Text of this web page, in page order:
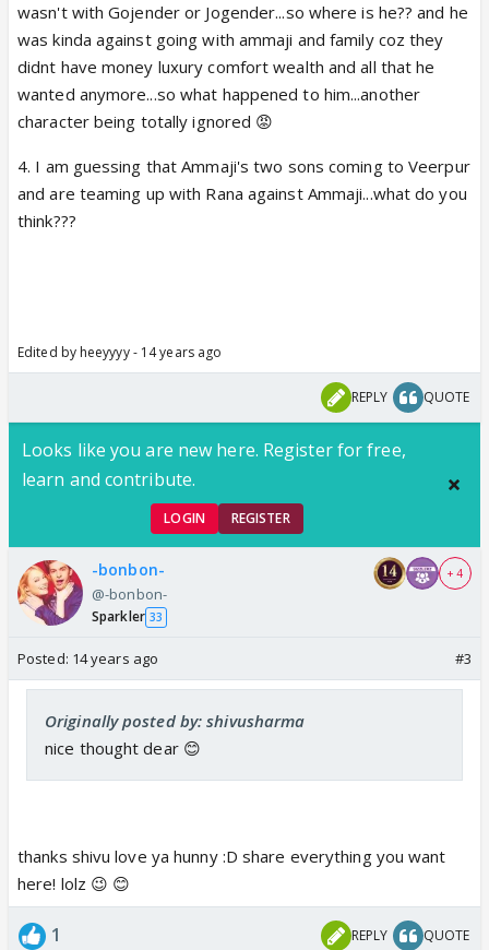
wasn't with Gojender or Jogender...so where is he?? and he
was kinda against going with ammaji and family coz they
didnt have money luxury comfort wealth and all that he
wanted anymore...so what happened to him...another
character being totally ignored 😡
4. I am guessing that Ammaji's two sons coming to Veerpur
and are teaming up with Rana against Ammaji...what do you
think???
Edited by heeyyyy - 14 years ago
REPLY QUOTE
Looks like you are new here. Register for free,
learn and contribute.
LOGIN REGISTER
-bonbon-
@-bonbon-
Sparkler 33
+ 4
Posted: 14 years ago #3
Originally posted by: shivusharma
nice thought dear 😊
thanks shivu love ya hunny :D share everything you want
here! lolz 😉 😊
1 REPLY QUOTE